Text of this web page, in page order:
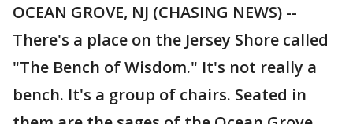
OCEAN GROVE, NJ (CHASING NEWS) --
There's a place on the Jersey Shore called
"The Bench of Wisdom." It's not really a
bench. It's a group of chairs. Seated in